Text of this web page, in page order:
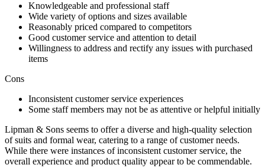
Knowledgeable and professional staff
Wide variety of options and sizes available
Reasonably priced compared to competitors
Good customer service and attention to detail
Willingness to address and rectify any issues with purchased
items
Cons
Inconsistent customer service experiences
Some staff members may not be as attentive or helpful initially
Lipman & Sons seems to offer a diverse and high-quality selection
of suits and formal wear, catering to a range of customer needs.
While there were instances of inconsistent customer service, the
overall experience and product quality appear to be commendable.